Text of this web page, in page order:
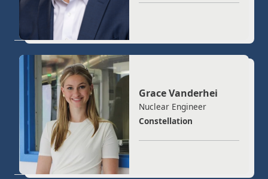
Grace Vanderhei
Nuclear Engineer
Constellation